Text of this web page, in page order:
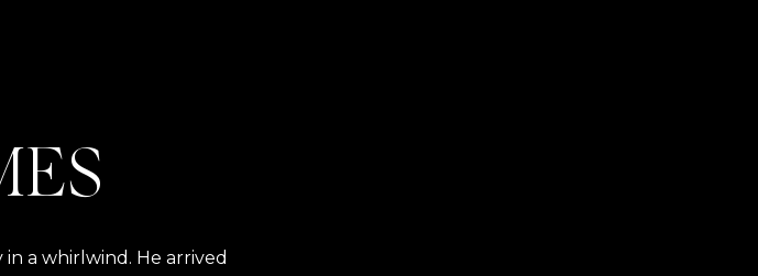
a whirlwind. He arrived